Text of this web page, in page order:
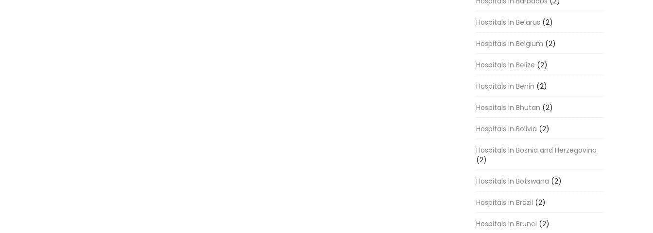
Hospitals in Belarus (2)
Hospitals in Belgium (2)
Hospitals in Belize (2)
Hospitals in Benin (2)
Hospitals in Bhutan (2)
Hospitals in Bolivia (2)
Hospitals in Bosnia and Herzegovina
(2)
Hospitals in Botswana (2)
Hospitals in Brazil (2)
Hospitals in Brunei (2)